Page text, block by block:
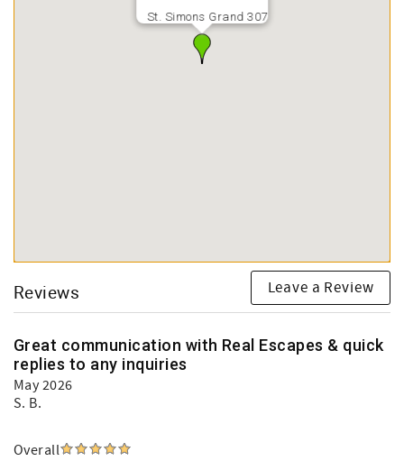
St. Simons Grand 307
Reviews Leave a Review
Great communication with Real Escapes & quick
replies to any inquiries
May 2026
S. B.
Overall